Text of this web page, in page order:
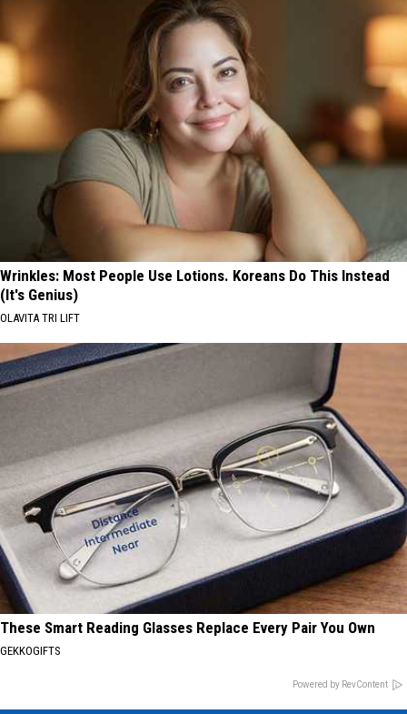
Wrinkles: Most People Use Lotions. Koreans Do This Instead
(It's Genius)
OLAVITA TRI LIFT
These Smart Reading Glasses Replace Every Pair You Own
GEKKOGIFTS
Powered by RevContent